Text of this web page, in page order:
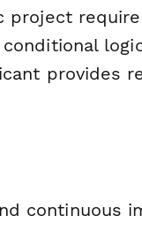
provides
continuous